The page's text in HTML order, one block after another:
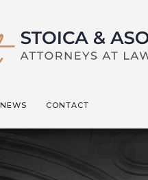
NEWS CONTACT